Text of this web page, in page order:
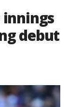
innings
debut